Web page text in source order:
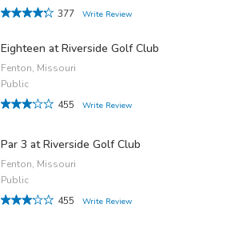
377
Write Review
Eighteen at Riverside Golf Club
Fenton, Missouri
Public
455
Write Review
Par 3 at Riverside Golf Club
Fenton, Missouri
Public
455
Write Review